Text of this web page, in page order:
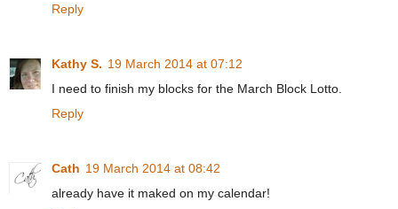
Reply
Kathy S. 19 March 2014 at 07:12
I need to finish my blocks for the March Block Lotto.
Reply
Cath 19 March 2014 at 08:42
already have it maked on my calendar!